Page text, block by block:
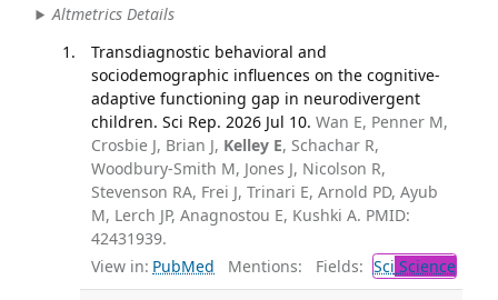
Altmetrics Details
Transdiagnostic behavioral and
sociodemographic influences on the cognitive-
adaptive functioning gap in neurodivergent
children. Sci Rep. 2026 Jul 10. Wan E, Penner M,
Crosbie J, Brian J, Kelley E, Schachar R,
Woodbury-Smith M, Jones J, Nicolson R,
Stevenson RA, Frei J, Trinari E, Arnold PD, Ayub
M, Lerch JP, Anagnostou E, Kushki A. PMID:
42431939.
View in: PubMed Mentions: Fields: Sci Science